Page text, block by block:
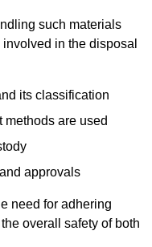
such materials
in the disposal
its classification
methods are used
approvals
need for adhering
overall safety of both